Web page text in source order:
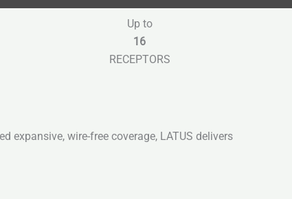
Up to
16
RECEPTORS
expansive, wire-free coverage, LATUS delivers